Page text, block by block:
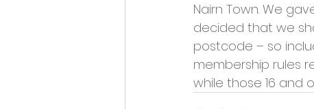
Opportunities and
Nairn Town. We
decided that we
postcode – so
membership rules
while those 16 and